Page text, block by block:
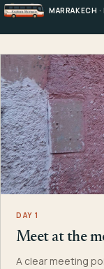
DAY 1
Meet at the
A clear meeting